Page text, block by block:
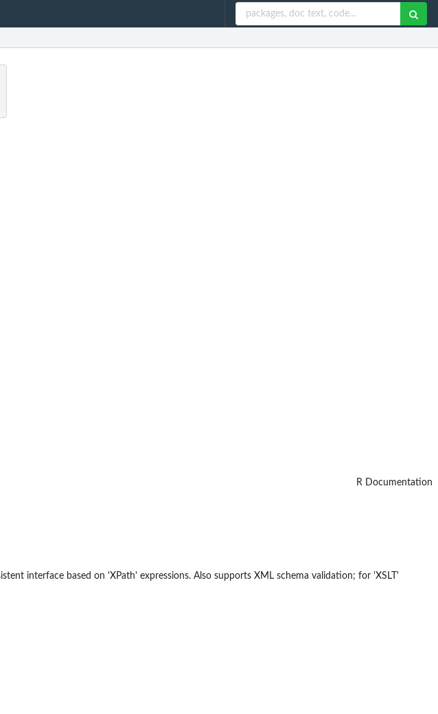
R Documentation
interface based on 'XPath' expressions. Also supports XML schema validation; for 'XSLT'